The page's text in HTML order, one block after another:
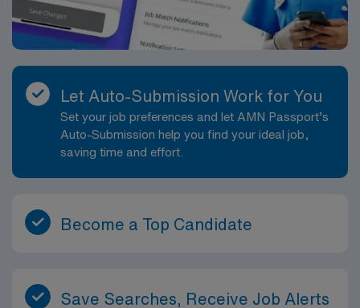
Let Auto-Submission Work for You
Set your job preferences and let AMN Passport’s
Auto-Submission help you find your ideal job,
saving time and effort.
Become a Top Candidate
Save Searches, Receive Job Alerts